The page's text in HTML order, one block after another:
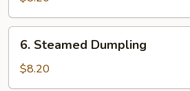
Steamed
Dumpling
6. Steamed Dumpling
$8.20